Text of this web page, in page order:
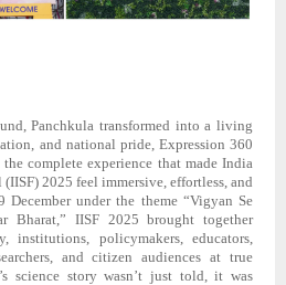
Panchkula transformed into a living
and national pride, Expression 360
complete experience that made India
2025 feel immersive, effortless, and
under the theme “Vigyan Se
Bharat,” IISF 2025 brought together
institutions, policymakers, educators,
and citizen audiences at true
science story wasn’t just told, it was